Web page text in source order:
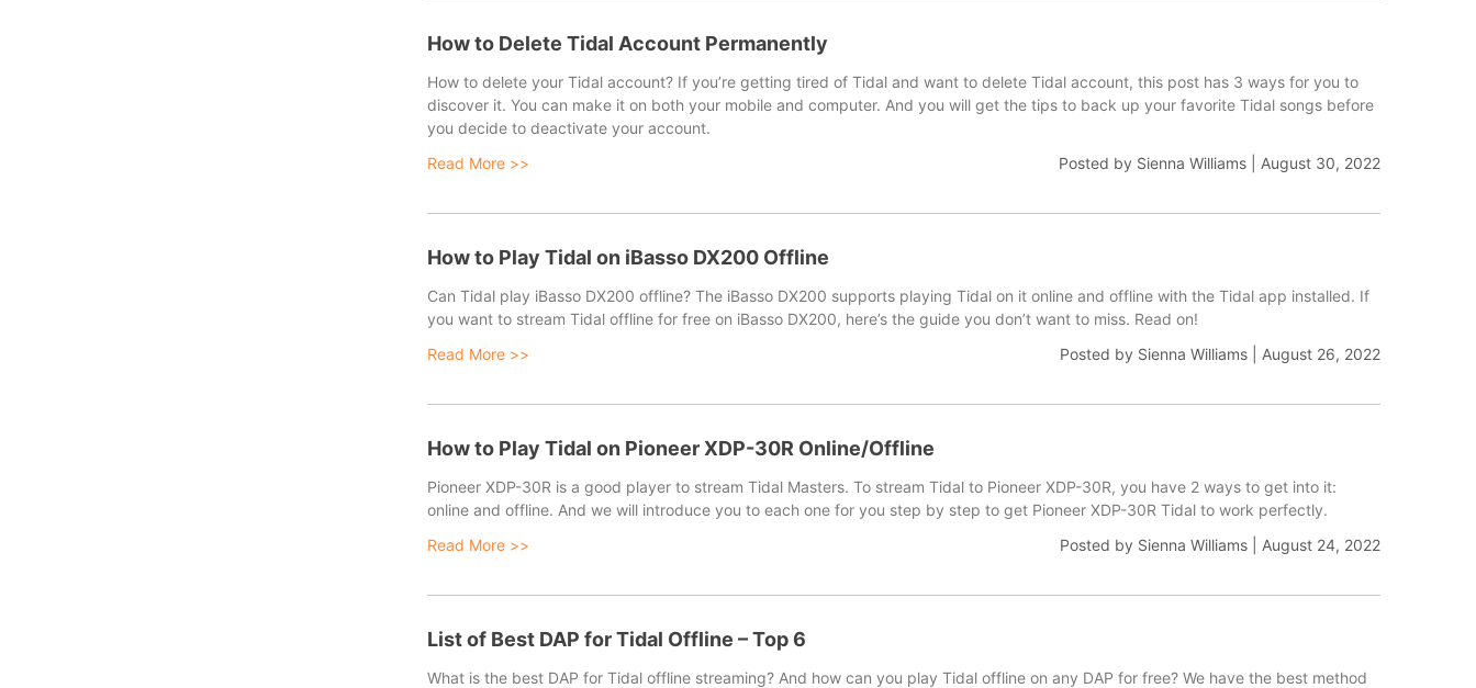
How to Delete Tidal Account Permanently
How to delete your Tidal account? If you’re getting tired of Tidal and want to delete Tidal account, this post has 3 ways for you to
discover it. You can make it on both your mobile and computer. And you will get the tips to back up your favorite Tidal songs before
you decide to deactivate your account.
Read More >>
Posted by Sienna Williams| August 30, 2022
How to Play Tidal on iBasso DX200 Offline
Can Tidal play iBasso DX200 offline? The iBasso DX200 supports playing Tidal on it online and offline with the Tidal app installed. If
you want to stream Tidal offline for free on iBasso DX200, here’s the guide you don’t want to miss. Read on!
Read More >>
Posted by Sienna Williams| August 26, 2022
How to Play Tidal on Pioneer XDP-30R Online/Offline
Pioneer XDP-30R is a good player to stream Tidal Masters. To stream Tidal to Pioneer XDP-30R, you have 2 ways to get into it:
online and offline. And we will introduce you to each one for you step by step to get Pioneer XDP-30R Tidal to work perfectly.
Read More >>
Posted by Sienna Williams| August 24, 2022
List of Best DAP for Tidal Offline – Top 6
What is the best DAP for Tidal offline streaming? And how can you play Tidal offline on any DAP for free? We have the best method